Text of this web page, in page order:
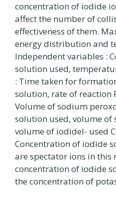
concentration of iodide
affect the number of
effectiveness of them.
energy distribution and
Independent variables :
solution used,
: Time taken for
solution, rate of reaction
Volume of sodium
solution used, volume of
volume of iodidel- used
Concentration of iodide
are spectator ions in this
concentration of iodide
the concentration of